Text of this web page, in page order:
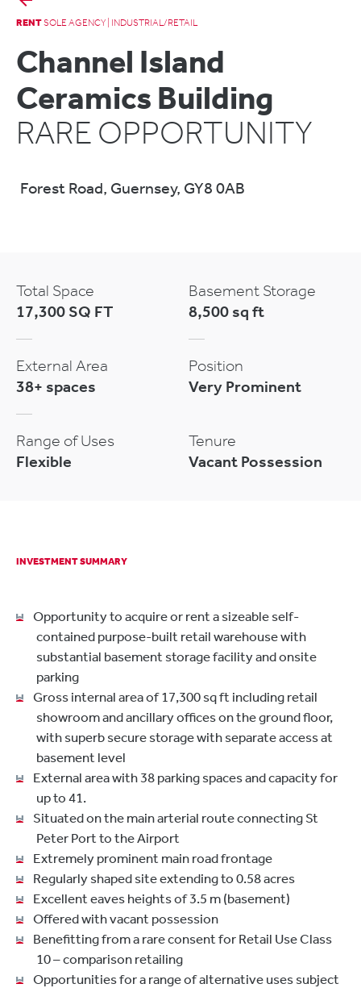
RENTSOLE AGENCY | INDUSTRIAL/RETAIL
Channel Island
Ceramics Building
RARE OPPORTUNITY
Forest Road, Guernsey, GY8 0AB
Total Space
17,300 SQ FT
Basement Storage
8,500 sq ft
External Area
38+ spaces
Position
Very Prominent
Range of Uses
Flexible
Tenure
Vacant Possession
INVESTMENT SUMMARY
Opportunity to acquire or rent a sizeable self-
contained purpose-built retail warehouse with
substantial basement storage facility and onsite
parking
Gross internal area of 17,300 sq ft including retail
showroom and ancillary offices on the ground floor,
with superb secure storage with separate access at
basement level
External area with 38 parking spaces and capacity for
up to 41.
Situated on the main arterial route connecting St
Peter Port to the Airport
Extremely prominent main road frontage
Regularly shaped site extending to 0.58 acres
Excellent eaves heights of 3.5 m (basement)
Offered with vacant possession
Benefitting from a rare consent for Retail Use Class
10 – comparison retailing
Opportunities for a range of alternative uses subject